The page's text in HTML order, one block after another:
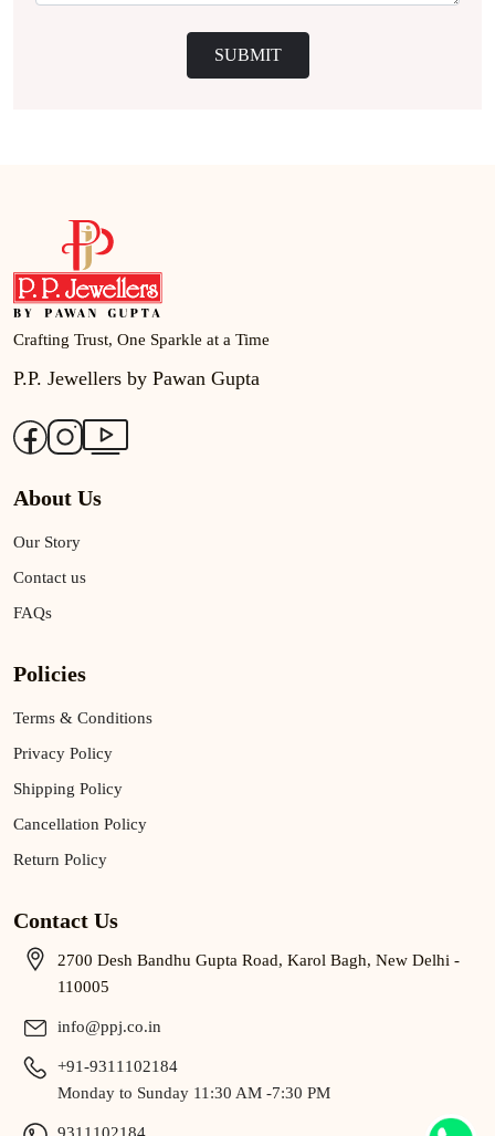
SUBMIT
Crafting Trust, One Sparkle at a Time
P.P. Jewellers by Pawan Gupta
About Us
Our Story
Contact us
FAQs
Policies
Terms & Conditions
Privacy Policy
Shipping Policy
Cancellation Policy
Return Policy
Contact Us
2700 Desh Bandhu Gupta Road, Karol Bagh, New Delhi -
110005
info@ppj.co.in
+91-9311102184
Monday to Sunday 11:30 AM -7:30 PM